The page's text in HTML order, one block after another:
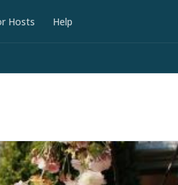
Hosts Help